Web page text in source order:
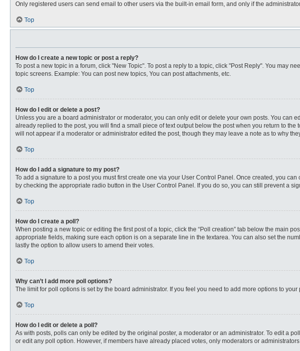
Only registered users can send email to other users via the built-in email form, and only if the
Top
How do I create a new topic or post a reply?
To post a new topic in a forum, click "New Topic". To post a reply to a topic, click "Post Reply". You may
topic screens. Example: You can post new topics, You can post attachments, etc.
Top
How do I edit or delete a post?
Unless you are a board administrator or moderator, you can only edit or delete your own posts. You can
already replied to the post, you will find a small piece of text output below the post when you return to
will not appear if a moderator or administrator edited the post, though they may leave a note as to why
Top
How do I add a signature to my post?
To add a signature to a post you must first create one via your User Control Panel. Once created, you can
by checking the appropriate radio button in the User Control Panel. If you do so, you can still prevent a
Top
How do I create a poll?
When posting a new topic or editing the first post of a topic, click the “Poll creation” tab below the main
appropriate fields, making sure each option is on a separate line in the textarea. You can also set the
lastly the option to allow users to amend their votes.
Top
Why can’t I add more poll options?
The limit for poll options is set by the board administrator. If you feel you need to add more options to
Top
How do I edit or delete a poll?
As with posts, polls can only be edited by the original poster, a moderator or an administrator. To edit a
or edit any poll option. However, if members have already placed votes, only moderators or